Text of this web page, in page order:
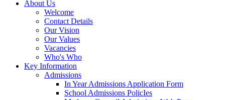
About Us
Welcome
Contact Details
Our Vision
Our Values
Vacancies
Who's Who
Key Information
Admissions
In Year Admissions Application Form
School Admissions PolicIes